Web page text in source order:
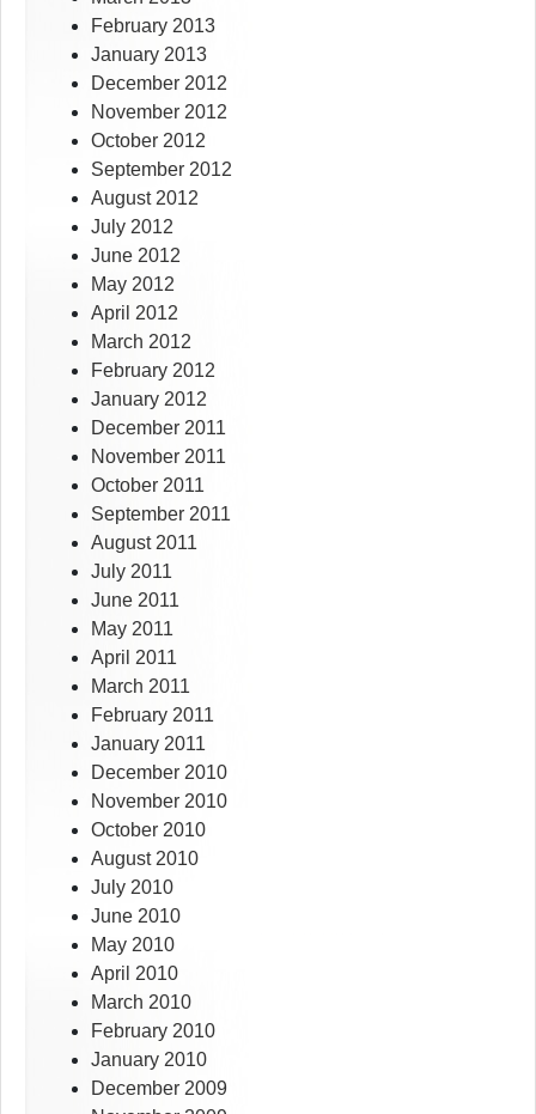
February 2013
January 2013
December 2012
November 2012
October 2012
September 2012
August 2012
July 2012
June 2012
May 2012
April 2012
March 2012
February 2012
January 2012
December 2011
November 2011
October 2011
September 2011
August 2011
July 2011
June 2011
May 2011
April 2011
March 2011
February 2011
January 2011
December 2010
November 2010
October 2010
August 2010
July 2010
June 2010
May 2010
April 2010
March 2010
February 2010
January 2010
December 2009